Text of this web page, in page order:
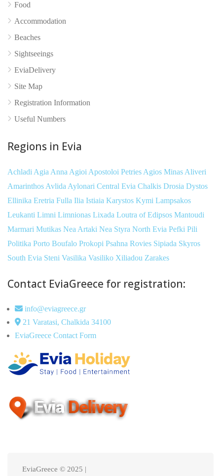
No reviews yet
Food
Accommodation
Beaches
Sightseeings
EviaDelivery
Site Map
Registration Information
Useful Numbers
Regions in Evia
Achladi Agia Anna Agioi Apostoloi Petries Agios Minas Aliveri
Amarinthos Avlida Aylonari Central Evia Chalkis Drosia Dystos
Ellinika Eretria Fulla Ilia Istiaia Karystos Kymi Lampsakos
Leukanti Limni Limnionas Lixada Loutra of Edipsos Mantoudi
Marmari Mutikas Nea Artaki Nea Styra North Evia Pefki Pili
Politika Porto Boufalo Prokopi Psahna Rovies Sipiada Skyros
South Evia Steni Vasilika Vasiliko Xiliadou Zarakes
Contact EviaGreece for registration:
info@eviagreece.gr
21 Varatasi, Chalkida 34100
EviaGreece Contact Form
EviaGreece © 2025 |